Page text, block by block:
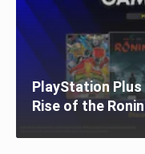
PlayStation
Rise of the